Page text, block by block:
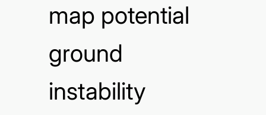
map potential
ground
instability